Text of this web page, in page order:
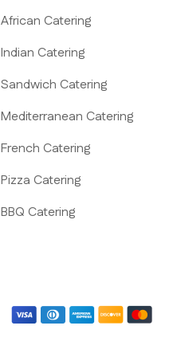
African Catering
Indian Catering
Sandwich Catering
Mediterranean Catering
French Catering
Pizza Catering
BBQ Catering